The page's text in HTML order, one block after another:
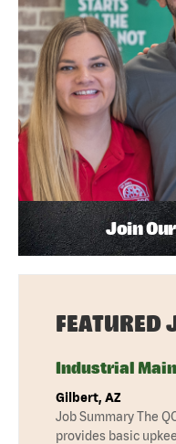
Join
FEATURED
Industrial
Gilbert, AZ
Job Summary The
provides basic